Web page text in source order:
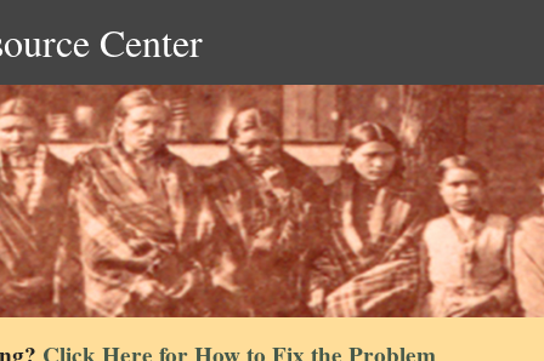
Center